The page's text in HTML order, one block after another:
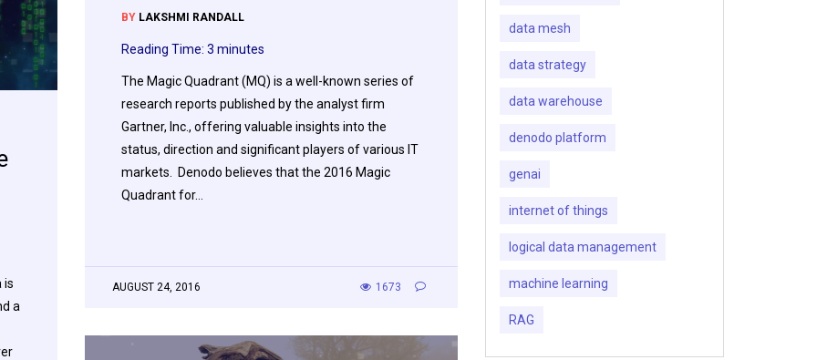
BY LAKSHMI RANDALL
Reading Time: 3 minutes
The Magic Quadrant (MQ) is a well-known series of
research reports published by the analyst firm
Gartner, Inc., offering valuable insights into the
status, direction and significant players of various IT
markets. Denodo believes that the 2016 Magic
Quadrant for…
AUGUST 24, 2016 1673
is
a
data mesh
data strategy
data warehouse
denodo platform
genai
internet of things
logical data management
machine learning
RAG